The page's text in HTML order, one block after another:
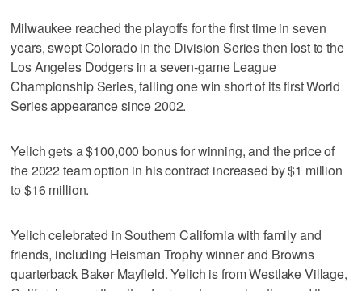
Milwaukee reached the playoffs for the first time in seven
years, swept Colorado in the Division Series then lost to the
Los Angeles Dodgers in a seven-game League
Championship Series, falling one win short of its first World
Series appearance since 2002.
Yelich gets a $100,000 bonus for winning, and the price of
the 2022 team option in his contract increased by $1 million
to $16 million.
Yelich celebrated in Southern California with family and
friends, including Heisman Trophy winner and Browns
quarterback Baker Mayfield. Yelich is from Westlake Village,